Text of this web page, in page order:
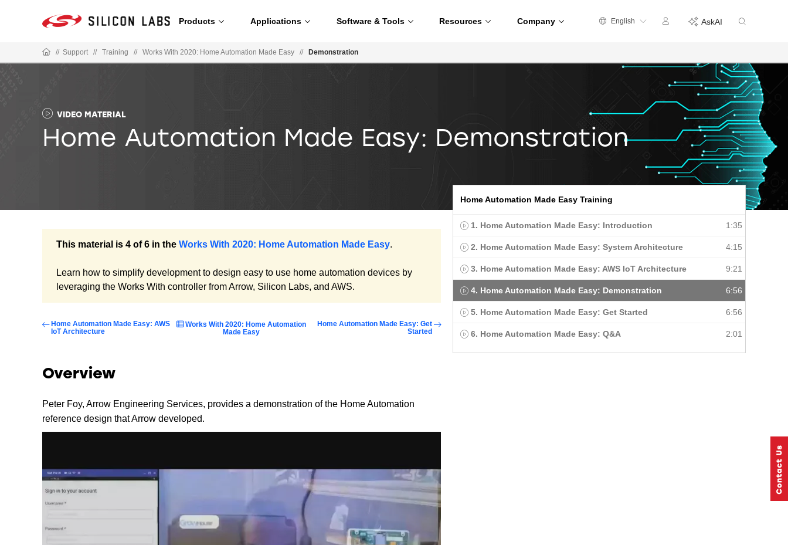
Products Applications Software & Tools Resources Company English AskAI
// Support // Training // Works With 2020: Home Automation Made Easy // Demonstration
VIDEO MATERIAL
Home Automation Made Easy: Demonstration
Home Automation Made Easy Training
1. Home Automation Made Easy: Introduction 1:35
2. Home Automation Made Easy: System Architecture 4:15
3. Home Automation Made Easy: AWS IoT Architecture 9:21
4. Home Automation Made Easy: Demonstration 6:56
5. Home Automation Made Easy: Get Started 6:56
6. Home Automation Made Easy: Q&A 2:01
This material is 4 of 6 in the Works With 2020: Home Automation Made Easy.
Learn how to simplify development to design easy to use home automation devices by
leveraging the Works With controller from Arrow, Silicon Labs, and AWS.
Home Automation Made Easy: AWS
IoT Architecture
Home Automation Made Easy: Get
Started
Works With 2020: Home Automation
Made Easy
Overview
Peter Foy, Arrow Engineering Services, provides a demonstration of the Home Automation
reference design that Arrow developed.